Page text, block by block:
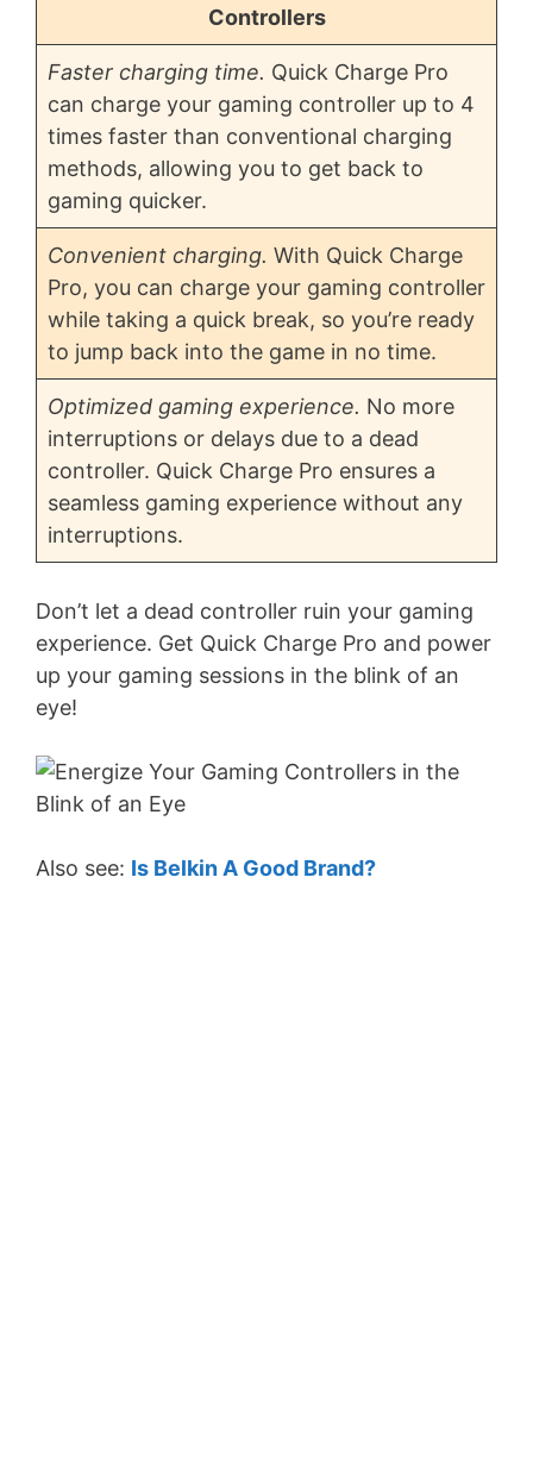
Controllers
Faster charging time. Quick Charge Pro
can charge your gaming controller up to 4
times faster than conventional charging
methods, allowing you to get back to
gaming quicker.
Convenient charging. With Quick Charge
Pro, you can charge your gaming controller
while taking a quick break, so you’re ready
to jump back into the game in no time.
Optimized gaming experience. No more
interruptions or delays due to a dead
controller. Quick Charge Pro ensures a
seamless gaming experience without any
interruptions.
Don’t let a dead controller ruin your gaming
experience. Get Quick Charge Pro and power
up your gaming sessions in the blink of an
eye!
Also see: Is Belkin A Good Brand?